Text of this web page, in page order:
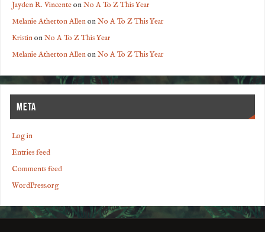
Jayden R. VincenteonNo A To Z This Year
Melanie Atherton AllenonNo A To Z This Year
KristinonNo A To Z This Year
Melanie Atherton AllenonNo A To Z This Year
META
Log in
Entries feed
Comments feed
WordPress.org